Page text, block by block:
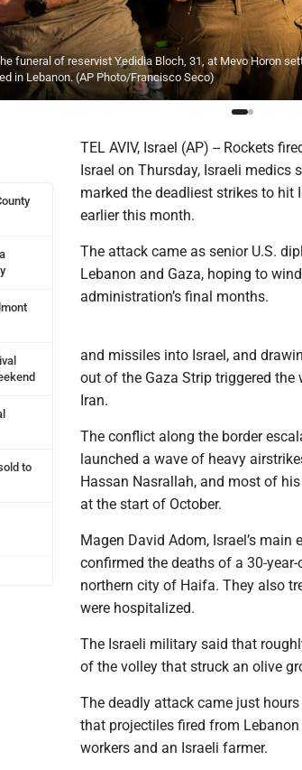
funeral of reservist Yedidia Bloch, 31, at Mevo Horon
in Lebanon. (AP Photo/Francisco Seco)
to
TEL AVIV, Israel (AP) -- Rockets
Israel on Thursday, Israeli medics
marked the deadliest strikes to hit
earlier this month.
The attack came as senior U.S.
Lebanon and Gaza, hoping to
administration’s final months.
and missiles into Israel, and
out of the Gaza Strip triggered
Iran.
The conflict along the border
launched a wave of heavy
Hassan Nasrallah, and most of
at the start of October.
Magen David Adom, Israel’s
confirmed the deaths of a 30-
northern city of Haifa. They also
were hospitalized.
The Israeli military said that
of the volley that struck an olive
The deadly attack came just
that projectiles fired from
workers and an Israeli farmer.